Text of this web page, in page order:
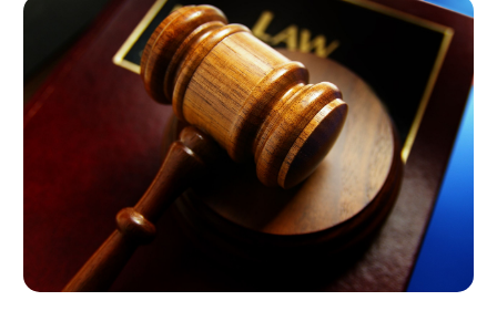
July 2021(3)
June 2021(2)
May 2021
(2)
(3)
(4)
January 2021(3)
December 2020
November 2020
September 2020(6)